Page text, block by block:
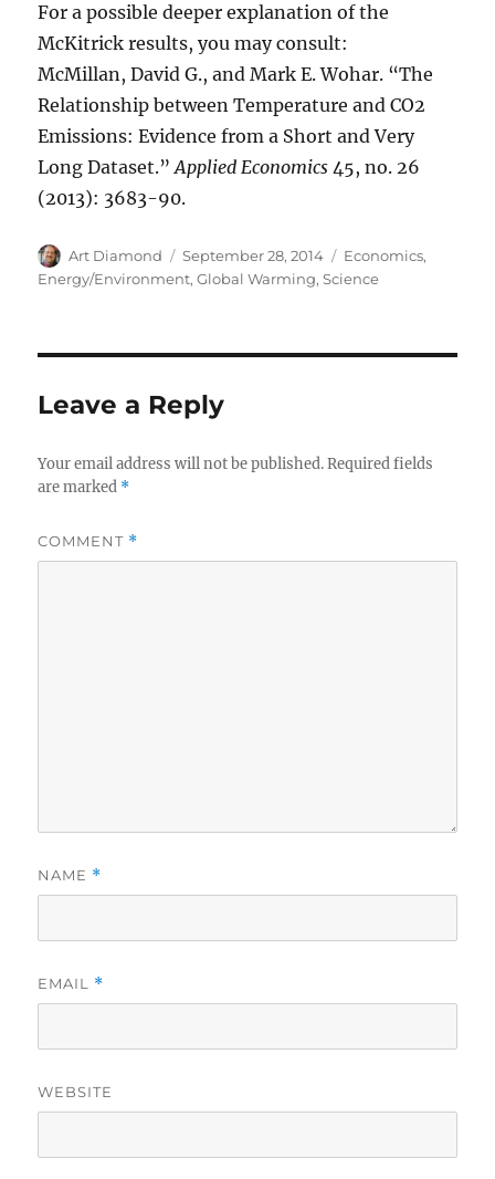
For a possible deeper explanation of the
McKitrick results, you may consult:
McMillan, David G., and Mark E. Wohar. “The
Relationship between Temperature and CO2
Emissions: Evidence from a Short and Very
Long Dataset.”Applied Economics 45, no. 26
(2013): 3683-90.
Author
Art Diamond
Posted
on
September 28, 2014 Categories
Economics,
Energy/Environment,Global Warming,Science
Leave a Reply
Your email address will not be published. Required fields
are marked *
COMMENT *
NAME *
EMAIL *
WEBSITE